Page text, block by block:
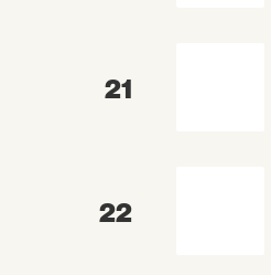
21
22